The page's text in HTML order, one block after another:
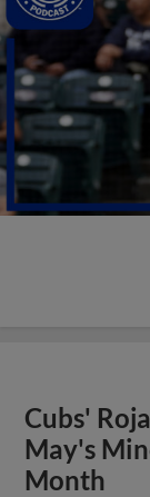
Cubs'
May's
Month